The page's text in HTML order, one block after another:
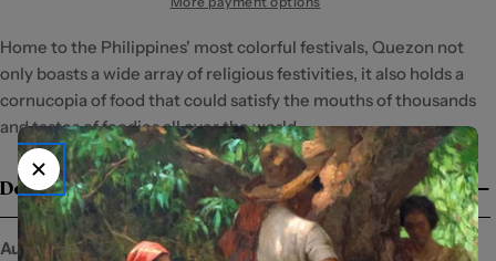
Home to the Philippines' most colorful festivals, Quezon not
only boasts a wide array of religious festivities, it also holds a
cornucopia of food that could satisfy the mouths of thousands
and tastes of foodies all over the world.
Details
Author:Milada Dealo-Valde